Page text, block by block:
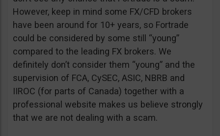
However, keep in mind some FX/CFD brokers
have been around for 10+ years, so Fortrade
could be considered by some still “young”
compared to the leading FX brokers. We
definitely don’t consider them “young” and the
supervision of FCA, CySEC, ASIC, NBRB and
IIROC (for parts of Canada) together with a
professional website makes us believe strongly
that we are not dealing with a scam.